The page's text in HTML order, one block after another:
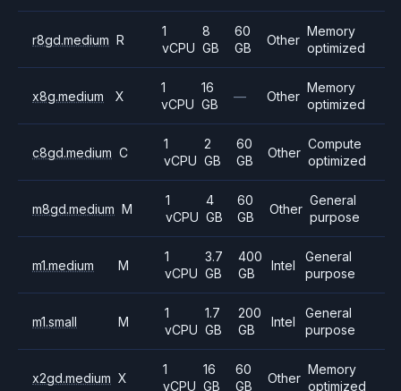
r8gd.medium R
1
vCPU
8
GB
60
GB
Other
Memory
optimized
x8g.medium X
1
vCPU
16
GB
— Other
Memory
optimized
c8gd.medium C
1
vCPU
2
GB
60
GB
Other
Compute
optimized
m8gd.medium M
1
vCPU
4
GB
60
GB
Other
General
purpose
m1.medium M
1
vCPU
3.7
GB
400
GB
Intel
General
purpose
m1.small M
1
vCPU
1.7
GB
200
GB
Intel
General
purpose
x2gd.medium X
1
vCPU
16
GB
60
GB
Other
Memory
optimized